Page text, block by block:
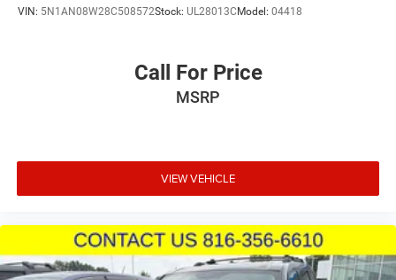
VIN: 5N1AN08W28C508572Stock: UL28013CModel: 04418
Call For Price
MSRP
VIEW VEHICLE